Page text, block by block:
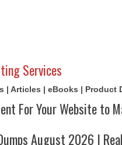
Services
| Articles | eBooks | Product
For Your Website to
August 2026 |